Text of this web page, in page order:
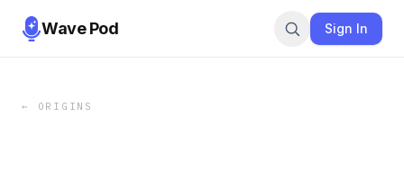
Wave Pod Sign In
← ORIGINS